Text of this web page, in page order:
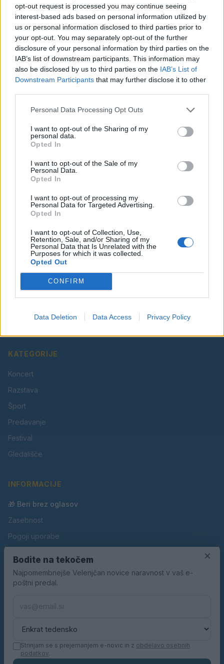
opt-out request is processed you may continue seeing
interest-based ads based on personal information utilized by
us or personal information disclosed to third parties prior to
your opt-out. You may separately opt-out of the further
disclosure of your personal information by third parties on the
IAB’s list of downstream participants. This information may
also be disclosed by us to third parties on the IAB’s List of
Downstream Participants that may further disclose it to other
Personal Data Processing Opt Outs
I want to opt-out of the Sharing of my
personal data.
Opted In
I want to opt-out of the Sale of my
Personal Data.
Opted In
I want to opt-out of processing my
Personal Data for Targeted Advertising.
Opted In
I want to opt-out of Collection, Use,
Retention, Sale, and/or Sharing of my
Personal Data that Is Unrelated with the
Purposes for which it was collected.
Opted Out
CONFIRM
Data Deletion Data Access Privacy Policy
Ta dan ni dogodkov
Ostanite obveščeni
Spremljajte nas na družbenih omrežjih
Vaš lokalni portal za novice iz Velenja, Šaleške doline
in okolice. Aktualne novice, šport, kultura, dogodki.
KATEGORIJE
Koncert
Razstava
Šport
Predavanje
Festival
Gledališče
INFORMACIJE
🎁 Beri brez oglasov
Zasebnost
Pogoji uporabe
Oglaševanje
Kontakt
×
Bodite na tekočem
Najpomembnejše Velenjčan novice naravnost v vaš e-
poštni predal.
Strinjam se s prejemanjem e-novic in z obdelavo osebnih
podatkov.